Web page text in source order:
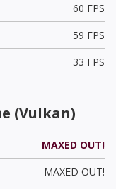
60 FPS
59 FPS
33 FPS
(Vulkan)
MAXED OUT!
MAXED OUT!